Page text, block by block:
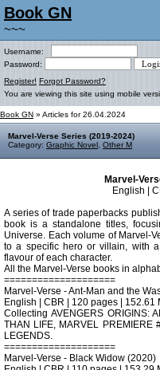
Book GN
~~~
Username:
Password:
Register! Forgot Password?
You are viewing this site using mobile
Book GN » Articles for 26.04.2024
Marvel-Verse Series (2019-2024)
Category: Graphic Novel Other M
Marvel-
English |
A series of trade paperbacks
book is a standalone titles,
Universe. Each volume of Marvel-
to a specific hero or villain, with
flavour of each character.
All the Marvel-Verse books in
====================
Marvel-Verse - Ant-Man and the
English | CBR | 120 pages | 152.61
Collecting AVENGERS ORIGINS:
THAN LIFE, MARVEL PREMIERE
LEGENDS.
====================
Marvel-Verse - Black Widow (2020)